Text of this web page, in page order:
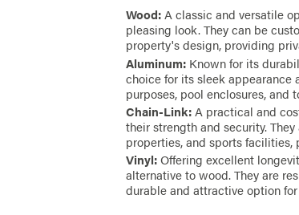
Wood:A classic and versatile
pleasing look. They can be
property's design, providing
Aluminum: Known for its
choice for its sleek appearance
purposes, pool enclosures,
Chain-Link:A practical and
their strength and security.
properties, and sports
Vinyl:Offering excellent
alternative to wood. They are
durable and attractive option